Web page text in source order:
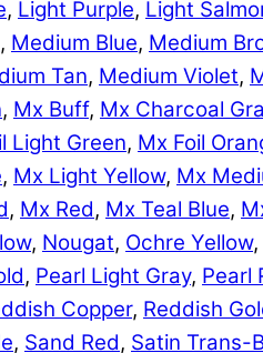
, Light Purple, Light
, Medium Blue, Medium
Tan, Medium Violet,
, Mx Buff, Mx Charcoal
Light Green, Mx Foil
, Mx Light Yellow, Mx
, Mx Red, Mx Teal Blue,
, Nougat, Ochre Yellow,
, Pearl Light Gray, Pearl
Copper, Reddish
, Sand Red, Satin Trans-